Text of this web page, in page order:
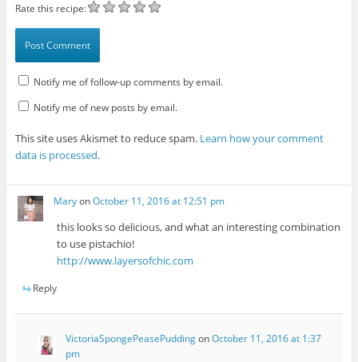
Rate this recipe:
Notify me of follow-up comments by email.
Notify me of new posts by email.
This site uses Akismet to reduce spam. Learn how your comment
data is processed.
MaryonOctober 11, 2016 at 12:51 pm
this looks so delicious, and what an interesting combination
to use pistachio!
http://www.layersofchic.com
Reply
VictoriaSpongePeasePuddingonOctober 11, 2016 at 1:37
pm